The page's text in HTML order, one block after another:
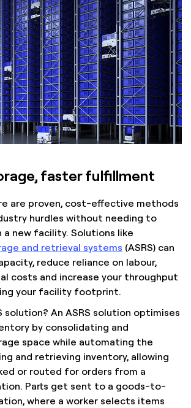
faster fulfillment
are proven, cost-effective methods
hurdles without needing to
a new facility. Solutions like
and retrieval systems (ASRS) can
reduce reliance on labour,
costs and increase your throughput
your facility footprint.
solution? An ASRS solution optimises
by consolidating and
space while automating the
and retrieving inventory, allowing
or routed for orders from a
Parts get sent to a goods-to-
where a worker selects items